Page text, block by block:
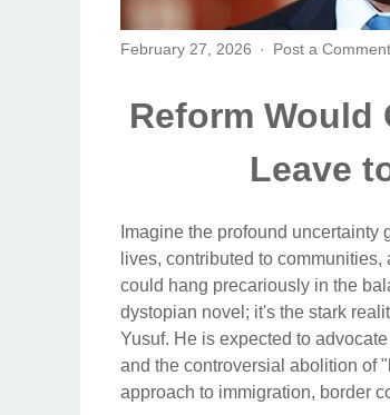
February 27, 2026 Post a Comment
Reform Would
Leave
Imagine the profound
lives, contributed to
could hang precariously in the
dystopian novel; it's the stark
Yusuf. He is expected to
and the controversial abolition of
approach to immigration, border